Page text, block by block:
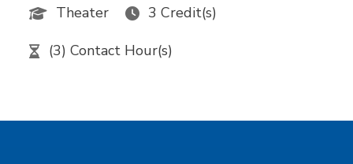
Theater
3 Credit(s)
(3) Contact Hour(s)